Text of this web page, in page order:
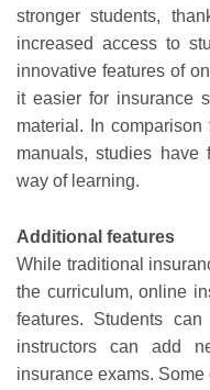
stronger students,
increased access to
innovative features of
it easier for insurance
material. In
manuals, studies
way of learning.
Additional features
While traditional
the curriculum, online
features. Students
instructors can add
insurance exams.